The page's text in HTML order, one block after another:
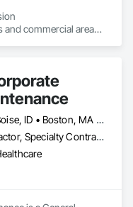
and commercial areas
Atlanta, GA • Boise, ID • Boston, MA • Chicago, IL • Kirkland, WA • Las Vegas, NV • Oklahoma City, OK • Phoenix, AZ • Scottsdale, AZ • Seattle, WA • California • Florida • Hawaii • Texas
General Contractor, Specialty Contractor, Supplier